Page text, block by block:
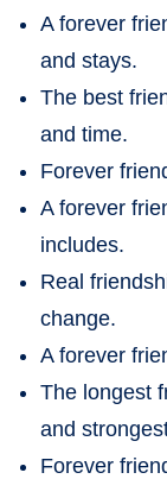
A forever
and stays.
The best
and time.
Forever
A forever
includes.
Real
change.
A forever
The longest
and
Forever